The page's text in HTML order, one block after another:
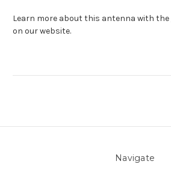
Learn more about this antenna with the
on our website.
Navigate